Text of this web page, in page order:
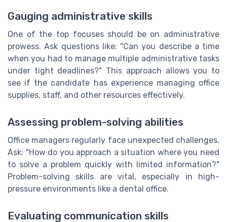
Gauging administrative skills
One of the top focuses should be on administrative
prowess. Ask questions like: "Can you describe a time
when you had to manage multiple administrative tasks
under tight deadlines?" This approach allows you to
see if the candidate has experience managing office
supplies, staff, and other resources effectively.
Assessing problem-solving abilities
Office managers regularly face unexpected challenges.
Ask: "How do you approach a situation where you need
to solve a problem quickly with limited information?"
Problem-solving skills are vital, especially in high-
pressure environments like a dental office.
Evaluating communication skills